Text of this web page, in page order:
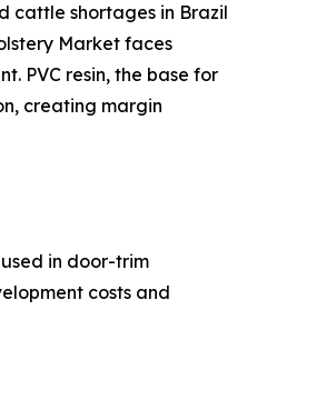
cattle shortages in Brazil
Market faces
PVC resin, the base for
creating margin
in door-trim
costs and